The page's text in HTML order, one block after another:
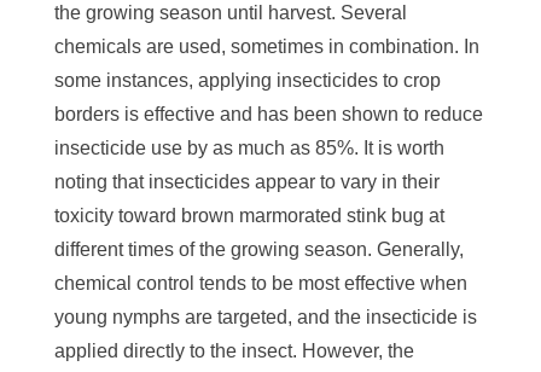
the growing season until harvest. Several
chemicals are used, sometimes in combination. In
some instances, applying insecticides to crop
borders is effective and has been shown to reduce
insecticide use by as much as 85%. It is worth
noting that insecticides appear to vary in their
toxicity toward brown marmorated stink bug at
different times of the growing season. Generally,
chemical control tends to be most effective when
young nymphs are targeted, and the insecticide is
applied directly to the insect. However, the